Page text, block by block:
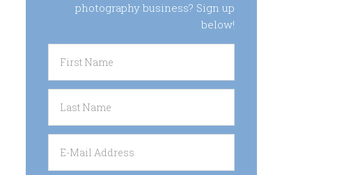
photography business? Sign up
below!